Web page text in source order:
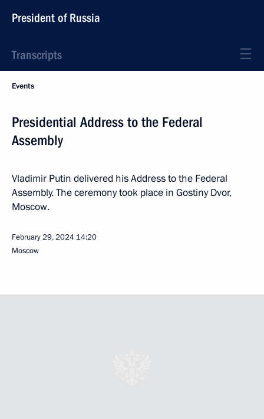
President of Russia
Transcripts
Events
Presidential Address to the Federal
Assembly
Vladimir Putin delivered his Address to the Federal
Assembly. The ceremony took place in Gostiny Dvor,
Moscow.
February 29, 2024 14:20
Moscow